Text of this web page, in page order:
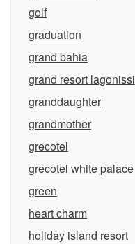
golf
graduation
grand bahia
grand resort lagonissi
granddaughter
grandmother
grecotel
grecotel white palace
green
heart charm
holiday island resort